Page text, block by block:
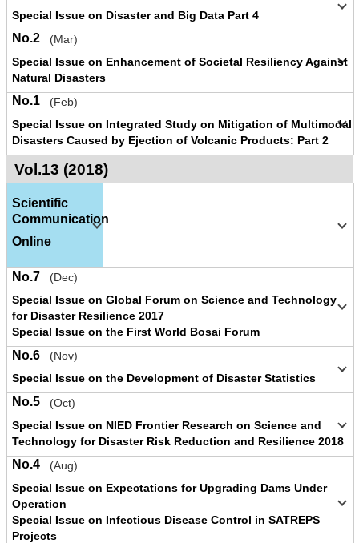
Special Issue on Disaster and Big Data Part 4
No.2
(Mar)
Special Issue on Enhancement of Societal Resiliency Against
Natural Disasters
No.1
(Feb)
Special Issue on Integrated Study on Mitigation of Multimodal
Disasters Caused by Ejection of Volcanic Products: Part 2
Vol.13 (2018)
Scientific
Communication
Online
No.7
(Dec)
Special Issue on Global Forum on Science and Technology
for Disaster Resilience 2017
Special Issue on the First World Bosai Forum
No.6
(Nov)
Special Issue on the Development of Disaster Statistics
No.5
(Oct)
Special Issue on NIED Frontier Research on Science and
Technology for Disaster Risk Reduction and Resilience 2018
No.4
(Aug)
Special Issue on Expectations for Upgrading Dams Under
Operation
Special Issue on Infectious Disease Control in SATREPS
Projects